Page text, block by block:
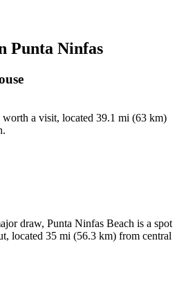
Punta Ninfas
a visit, located 39.1 mi (63 km)
draw, Punta Ninfas Beach is a spot
located 35 mi (56.3 km) from central